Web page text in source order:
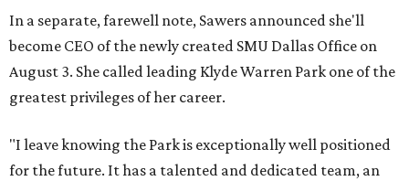
In a separate, farewell note, Sawers announced she'll
become CEO of the newly created SMU Dallas Office on
August 3. She called leading Klyde Warren Park one of the
greatest privileges of her career.
"I leave knowing the Park is exceptionally well positioned
for the future. It has a talented and dedicated team, an